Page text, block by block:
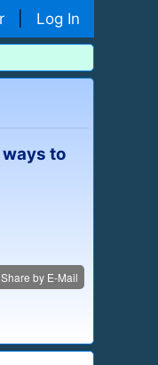
Log In
to
Share by E-Mail